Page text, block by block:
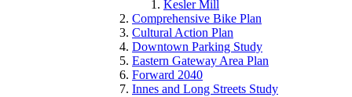
Kesler Mill
Comprehensive Bike Plan
Cultural Action Plan
Downtown Parking Study
Eastern Gateway Area Plan
Forward 2040
Innes and Long Streets Study